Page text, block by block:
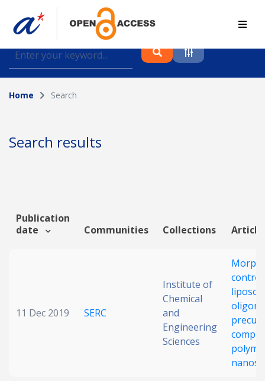
Find journal articles, conference proceedings and
datasets deposited in A*OAR
Collection
Author
Funding info
Home Search
Search results
Publication
date
Communities Collections
11 Dec 2019 SERC
Institute of
Chemical
and
Engineering
Sciences